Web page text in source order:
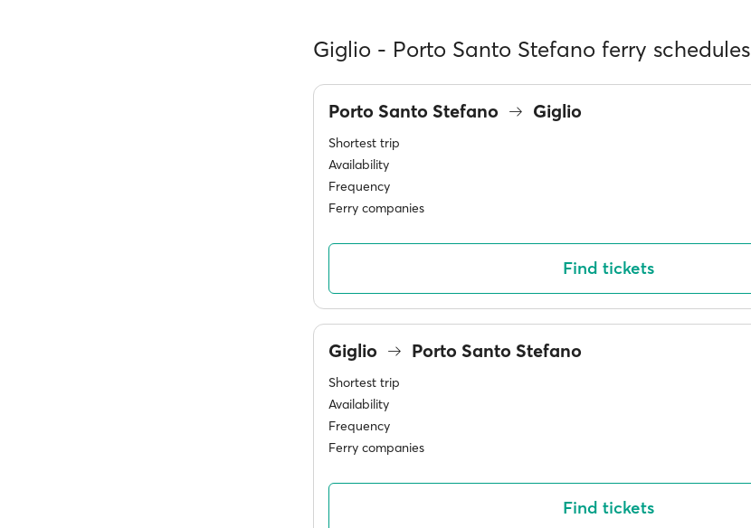
Giglio - Porto Santo Stefano ferry schedules
Porto Santo Stefano Giglio
Shortest trip
Availability
Frequency
Ferry companies
Find tickets
Giglio Porto Santo Stefano
Shortest trip
Availability
Frequency
Ferry companies
Find tickets